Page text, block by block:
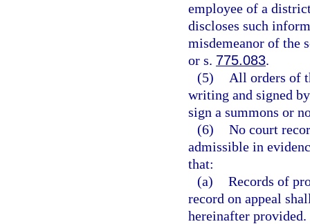
employee of a
discloses such
misdemeanor of the
or s. 775.083.
(5)
All orders of
writing and signed
sign a summons or
(6) No court
admissible in
that:
(a) Records of
record on appeal
hereinafter provided.